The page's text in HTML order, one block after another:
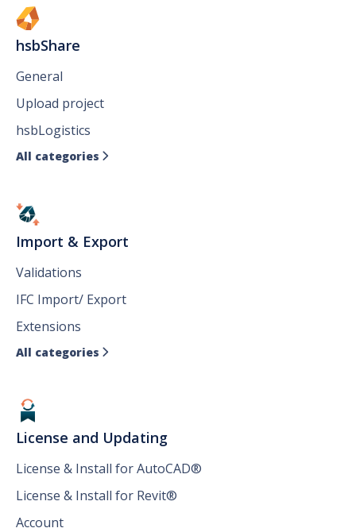
hsbShare
General
Upload project
hsbLogistics
All categories 
Import & Export
Validations
IFC Import/ Export
Extensions
All categories 
License and Updating
License & Install for AutoCAD®
License & Install for Revit®
Account